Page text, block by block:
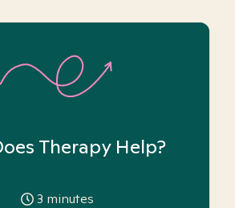
Therapy Help?
3 minutes